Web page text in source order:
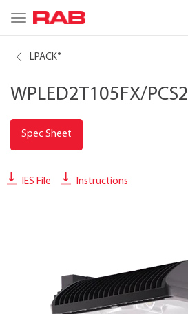
Toggle
navigation
LPACK®
WPLED2T105FX/PCS2
Spec Sheet
IES File Instructions